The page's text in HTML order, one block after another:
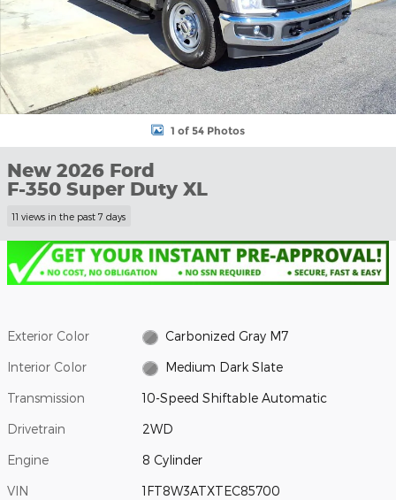
1 of 54 Photos
New 2026 Ford
F-350 Super Duty XL
11 views in the past 7 days
Exterior Color Carbonized Gray M7
Interior Color Medium Dark Slate
Transmission 10-Speed Shiftable Automatic
Drivetrain 2WD
Engine 8 Cylinder
VIN 1FT8W3ATXTEC85700